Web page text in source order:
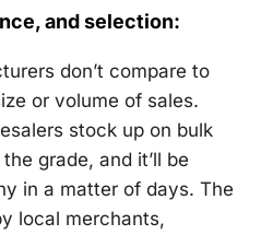
and selection:
don’t compare to
or volume of sales.
stock up on bulk
grade, and it’ll be
in a matter of days. The
local merchants,